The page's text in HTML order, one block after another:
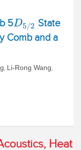
5D5/2 State
Comb and a
, Li-Rong Wang,
Heat